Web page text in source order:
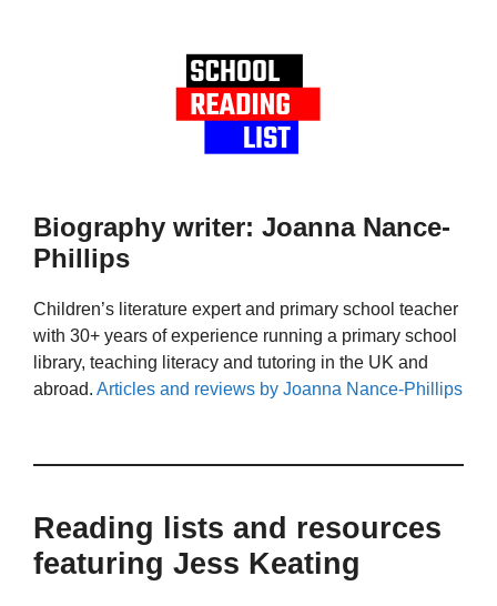
Biography writer: Joanna Nance-
Phillips
Children’s literature expert and primary school teacher
with 30+ years of experience running a primary school
library, teaching literacy and tutoring in the UK and
abroad. Articles and reviews by Joanna Nance-Phillips
Reading lists and resources
featuring Jess Keating